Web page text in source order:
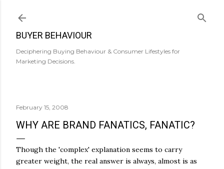
BUYER BEHAVIOUR
Deciphering Buying Behaviour & Consumer Lifestyles for
Marketing Decisions.
February 15, 2008
WHY ARE BRAND FANATICS, FANATIC?
Though the 'complex' explanation seems to carry
greater weight, the real answer is always, almost is as